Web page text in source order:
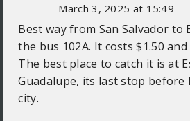
March 3, 2025 at 15:49
Best way from San Salvador to
the bus 102A. It costs $1.50
The best place to catch it is at
Guadalupe, its last stop
city.